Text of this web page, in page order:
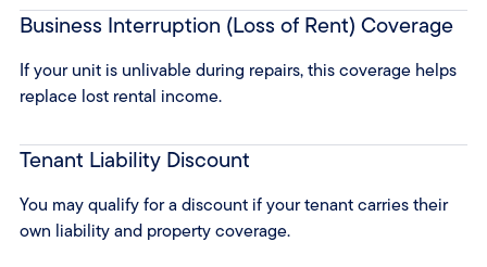
Business Interruption (Loss of Rent) Coverage
If your unit is unlivable during repairs, this coverage helps
replace lost rental income.
Tenant Liability Discount
You may qualify for a discount if your tenant carries their
own liability and property coverage.